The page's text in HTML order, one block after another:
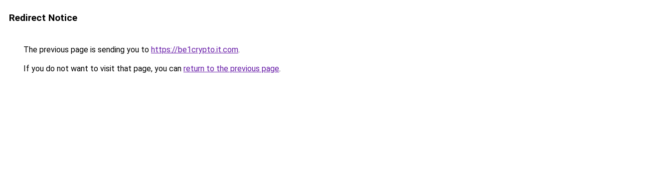
Redirect Notice
The previous page is sending you to https://be1crypto.it.com.
If you do not want to visit that page, you can return to the previous page.